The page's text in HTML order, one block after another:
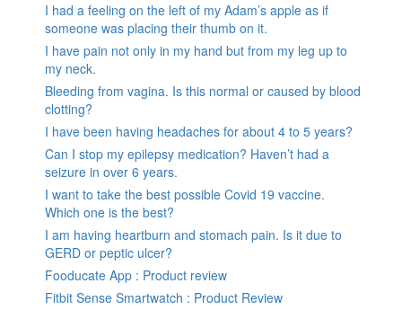
I had a feeling on the left of my Adam’s apple as if
someone was placing their thumb on it.
I have pain not only in my hand but from my leg up to
my neck.
Bleeding from vagina. Is this normal or caused by blood
clotting?
I have been having headaches for about 4 to 5 years?
Can I stop my epilepsy medication? Haven’t had a
seizure in over 6 years.
I want to take the best possible Covid 19 vaccine.
Which one is the best?
I am having heartburn and stomach pain. Is it due to
GERD or peptic ulcer?
Fooducate App : Product review
Fitbit Sense Smartwatch : Product Review